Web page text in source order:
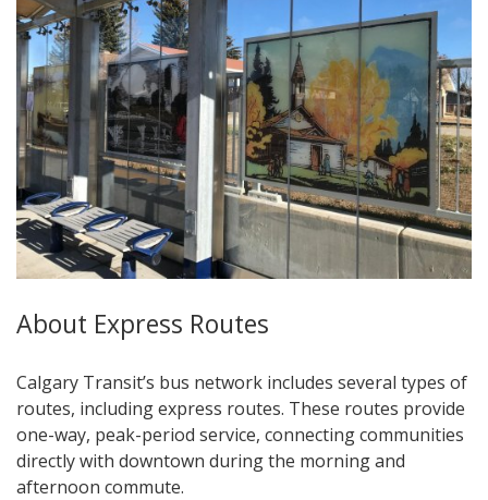
About Express Routes
Calgary Transit’s bus network includes several types of
routes, including express routes. These routes provide
one-way, peak-period service, connecting communities
directly with downtown during the morning and
afternoon commute.